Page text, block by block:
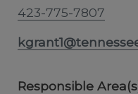
423-775-7807
Responsible